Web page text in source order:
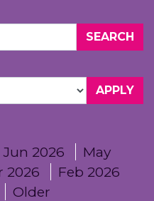
Jun 2026
May
2026
Feb 2026
Older